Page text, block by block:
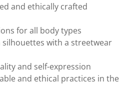
and ethically crafted
for all body types
silhouettes with a streetwear
and self-expression
and ethical practices in the